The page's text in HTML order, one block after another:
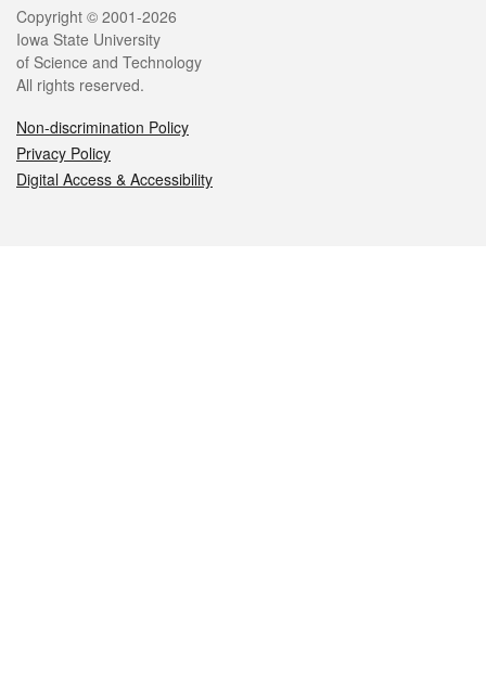
Legal
Copyright © 2001-2026
Iowa State University
of Science and Technology
All rights reserved.
Non-discrimination Policy
Privacy Policy
Digital Access & Accessibility